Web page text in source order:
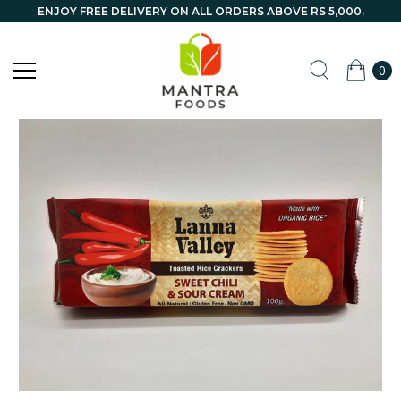
ENJOY FREE DELIVERY ON ALL ORDERS ABOVE RS 5,000.
0